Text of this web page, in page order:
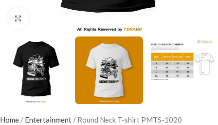
Home / Entertainment / Round Neck T-shirt PMTS-1020